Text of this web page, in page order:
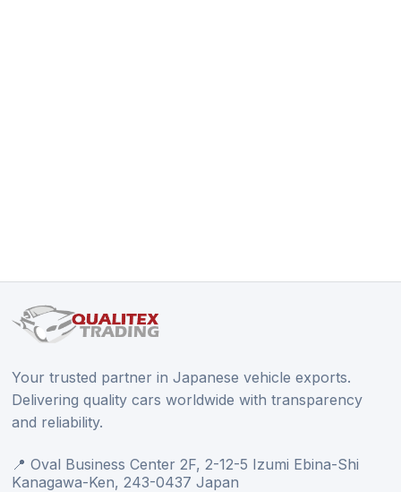
Your trusted partner in Japanese vehicle exports.
Delivering quality cars worldwide with transparency
and reliability.
📍 Oval Business Center 2F, 2-12-5 Izumi Ebina-Shi
Kanagawa-Ken, 243-0437 Japan